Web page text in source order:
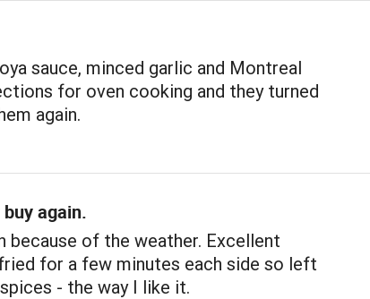
sauce, minced garlic and Montreal
for oven cooking and they turned
again.
again.
because of the weather. Excellent
for a few minutes each side so left
- the way I like it.